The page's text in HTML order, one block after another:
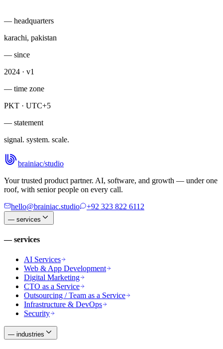
— headquarters
karachi, pakistan
— since
2024 · v1
— time zone
PKT · UTC+5
— statement
signal. system. scale.
brainiac/studio
Your trusted product partner. AI, software, and growth — under one
roof, with senior people on every call.
hello@brainiac.studio
+92 323 822 6112
— services
—services
AI Services
Web & App Development
Digital Marketing
CTO as a Service
Outsourcing / Team as a Service
Infrastructure & DevOps
Security
— industries